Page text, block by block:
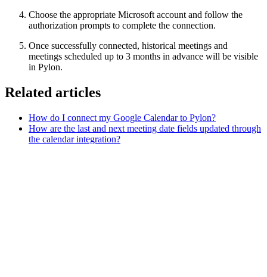
Choose the appropriate Microsoft account and follow the
authorization prompts to complete the connection.
Once successfully connected, historical meetings and
meetings scheduled up to 3 months in advance will be visible
in Pylon.
Related articles
How do I connect my Google Calendar to Pylon?
How are the last and next meeting date fields updated through
the calendar integration?